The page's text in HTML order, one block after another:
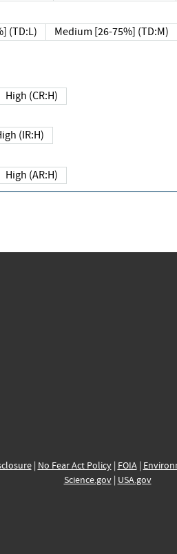
(TD:L) Medium [26-75%] (TD:M)
High (CR:H)
(IR:H)
High (AR:H)
| No Fear Act Policy| FOIA|
Science.gov| USA.gov